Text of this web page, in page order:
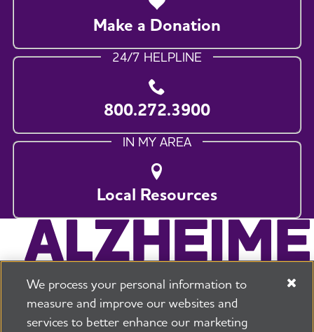
Make a Donation
24/7 HELPLINE
800.272.3900
IN MY AREA
Local Resources
We process your personal information to
measure and improve our websites and
services to better enhance our marketing